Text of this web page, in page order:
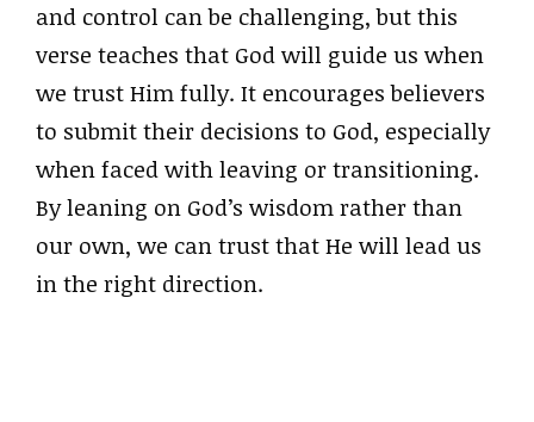
and control can be challenging, but this
verse teaches that God will guide us when
we trust Him fully. It encourages believers
to submit their decisions to God, especially
when faced with leaving or transitioning.
By leaning on God’s wisdom rather than
our own, we can trust that He will lead us
in the right direction.